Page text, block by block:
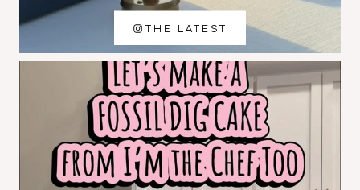
THE LATEST